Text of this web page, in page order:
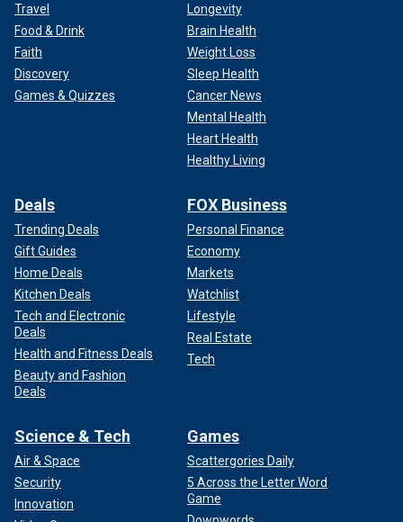
Travel
Food & Drink
Faith
Discovery
Games & Quizzes
Longevity
Brain Health
Weight Loss
Sleep Health
Cancer News
Mental Health
Heart Health
Healthy Living
Deals
Trending Deals
Gift Guides
Home Deals
Kitchen Deals
Tech and Electronic
Deals
Health and Fitness Deals
Beauty and Fashion
Deals
FOX Business
Personal Finance
Economy
Markets
Watchlist
Lifestyle
Real Estate
Tech
Science & Tech
Air & Space
Security
Innovation
Games
Scattergories Daily
5 Across the Letter Word
Game